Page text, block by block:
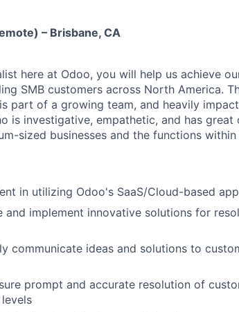
– Brisbane, CA
here at Odoo, you will help us achieve
SMB customers across North America.
part of a growing team, and heavily
is investigative, empathetic, and has great
sized businesses and the functions within
in utilizing Odoo's SaaS/Cloud-based
and implement innovative solutions for
communicate ideas and solutions to
prompt and accurate resolution of